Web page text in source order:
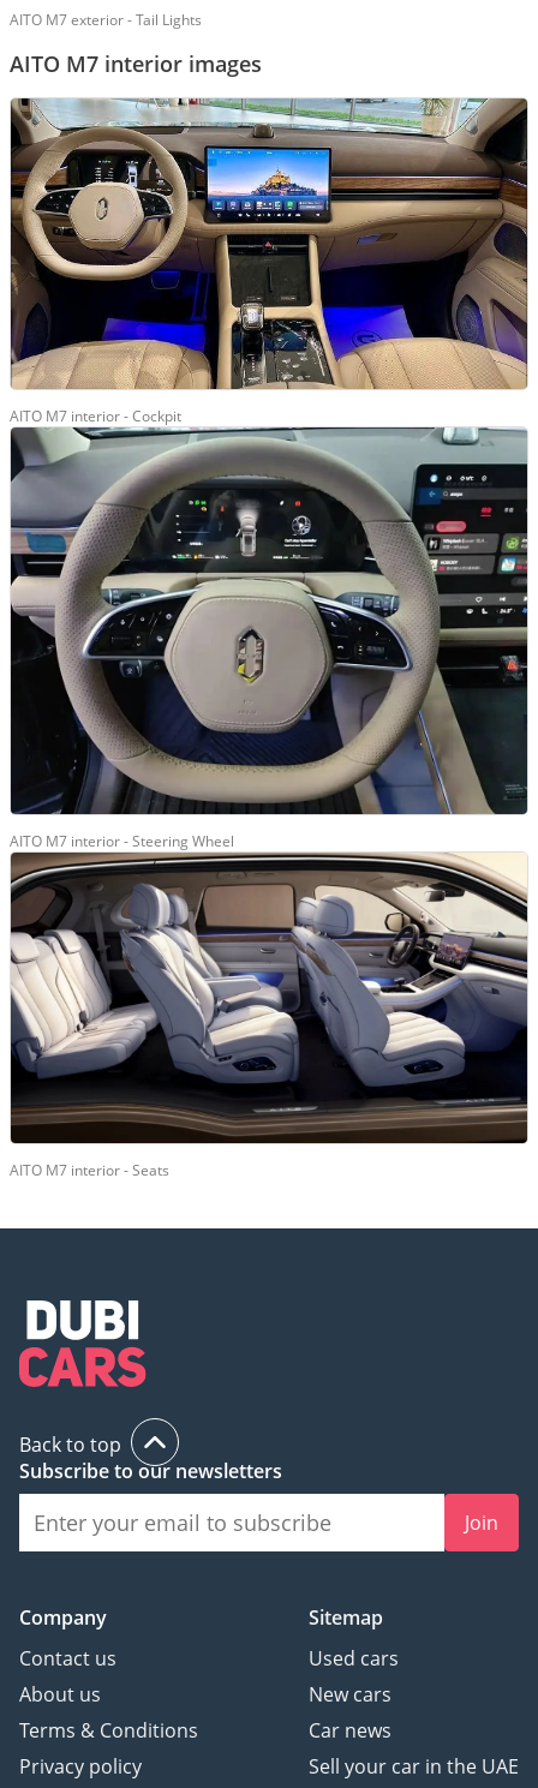
AITO M7 exterior - Tail Lights
AITO M7 interior images
AITO M7 interior - Cockpit
AITO M7 interior - Steering Wheel
AITO M7 interior - Seats
Back to top
Subscribe to our newsletters
Join
Company
Contact us
About us
Terms & Conditions
Privacy policy
Sitemap
Used cars
New cars
Car news
Sell your car in the UAE